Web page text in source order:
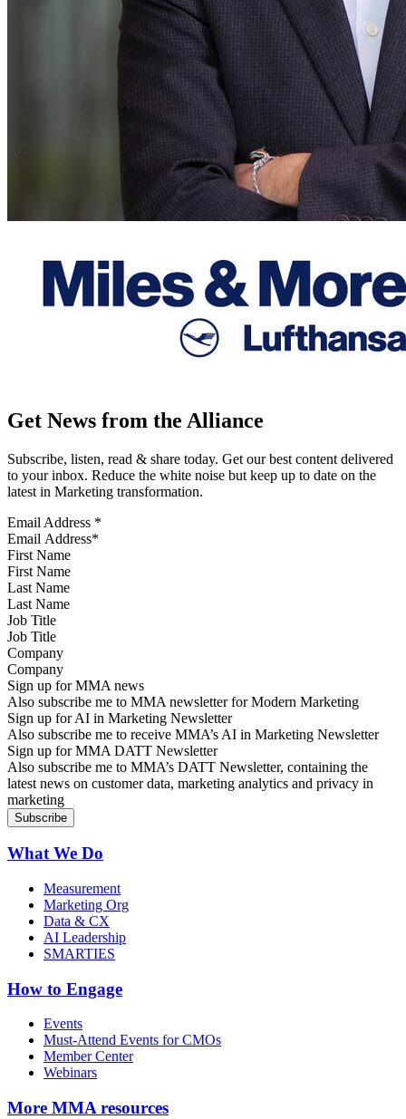
Get News from the Alliance
Subscribe, listen, read & share today. Get our best content delivered
to your inbox. Reduce the white noise but keep up to date on the
latest in Marketing transformation.
Email Address *
First Name
Last Name
Job Title
Company
Sign up for MMA news
Also subscribe me to MMA newsletter for Modern Marketing
Sign up for AI in Marketing Newsletter
Also subscribe me to receive MMA’s AI in Marketing Newsletter
Sign up for MMA DATT Newsletter
Also subscribe me to MMA’s DATT Newsletter, containing the
latest news on customer data, marketing analytics and privacy in
marketing
What We Do
Measurement
Marketing Org
Data & CX
AI Leadership
SMARTIES
How to Engage
Events
Must-Attend Events for CMOs
Member Center
Webinars
More MMA resources